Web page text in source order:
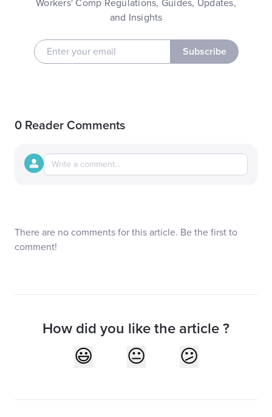
Workers' Comp Regulations, Guides, Updates,
and Insights
Subscribe
0 Reader Comments
There are no comments for this article. Be the first to
comment!
How did you like the article ?